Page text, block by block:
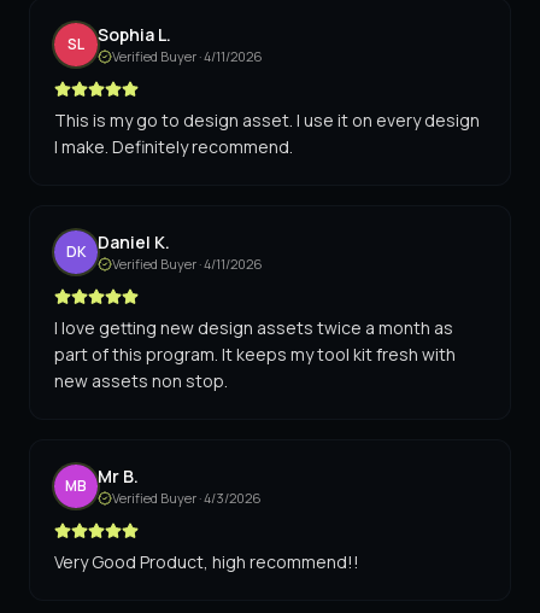
SL Sophia L.
Verified Buyer ·4/11/2026
This is my go to design asset. I use it on every design
I make. Definitely recommend.
DK Daniel K.
Verified Buyer ·4/11/2026
I love getting new design assets twice a month as
part of this program. It keeps my tool kit fresh with
new assets non stop.
MB Mr B.
Verified Buyer ·4/3/2026
Very Good Product, high recommend!!